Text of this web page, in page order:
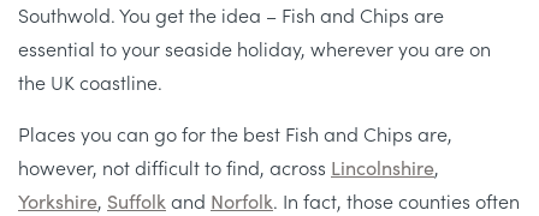
Southwold. You get the idea – Fish and Chips are
essential to your seaside holiday, wherever you are on
the UK coastline.
Places you can go for the best Fish and Chips are,
however, not difficult to find, across Lincolnshire,
Yorkshire, Suffolk and Norfolk. In fact, those counties often